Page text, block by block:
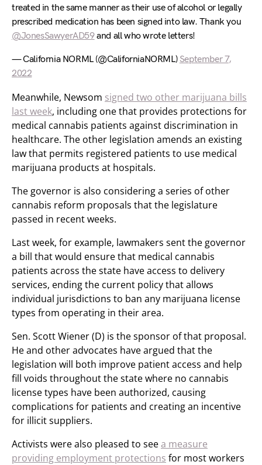
treated in the same manner as their use of alcohol or legally
prescribed medication has been signed into law. Thank you
@JonesSawyerAD59and all who wrote letters!
— California NORML (@CaliforniaNORML)September 7,
2022
Meanwhile, Newsom signed two other marijuana bills
last week, including one that provides protections for
medical cannabis patients against discrimination in
healthcare. The other legislation amends an existing
law that permits registered patients to use medical
marijuana products at hospitals.
The governor is also considering a series of other
cannabis reform proposals that the legislature
passed in recent weeks.
Last week, for example, lawmakers sent the governor
a bill that would ensure that medical cannabis
patients across the state have access to delivery
services, ending the current policy that allows
individual jurisdictions to ban any marijuana license
types from operating in their area.
Sen. Scott Wiener (D) is the sponsor of that proposal.
He and other advocates have argued that the
legislation will both improve patient access and help
fill voids throughout the state where no cannabis
license types have been authorized, causing
complications for patients and creating an incentive
for illicit suppliers.
Activists were also pleased to seea measure
providing employment protections for most workers